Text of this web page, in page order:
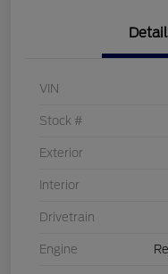
VIN
Stock #
Exterior
Interior
Drivetrain
Engine